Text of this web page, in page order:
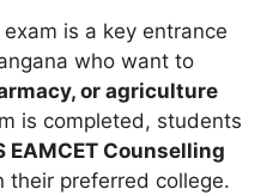
exam is a key entrance
who want to
or agriculture
is completed, students
EAMCET Counselling
their preferred college.